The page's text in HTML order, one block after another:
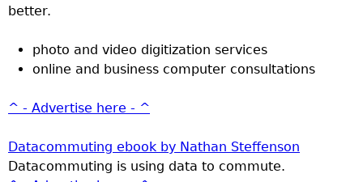
better.
photo and video digitization services
online and business computer consultations
^ - Advertise here - ^
Datacommuting ebook by Nathan Steffenson
Datacommuting is using data to commute.